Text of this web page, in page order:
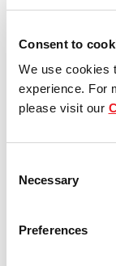
Consent to
We use cookies
experience. For
please visit our
Selection
Necessary
Preferences
Our group
Our Board &
Our history